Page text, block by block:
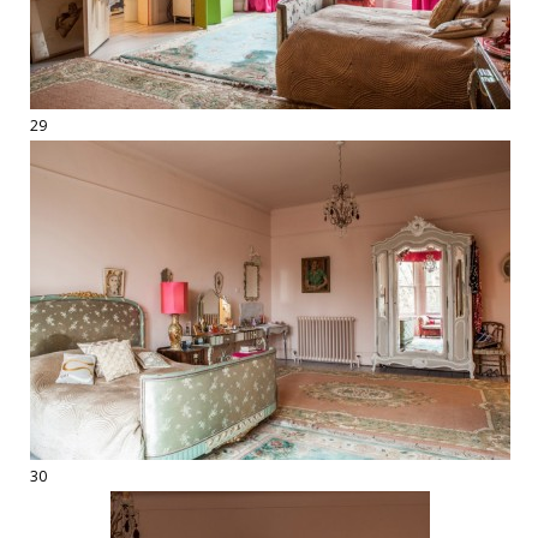
29
30